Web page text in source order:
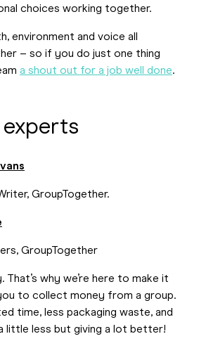
choices working together.
environment and voice all
– so if you do just one thing
a shout out for a job well done.
GroupTogether.
GroupTogether
That’s why we’re here to make it
to collect money from a group.
time, less packaging waste, and
little less but giving a lot better!